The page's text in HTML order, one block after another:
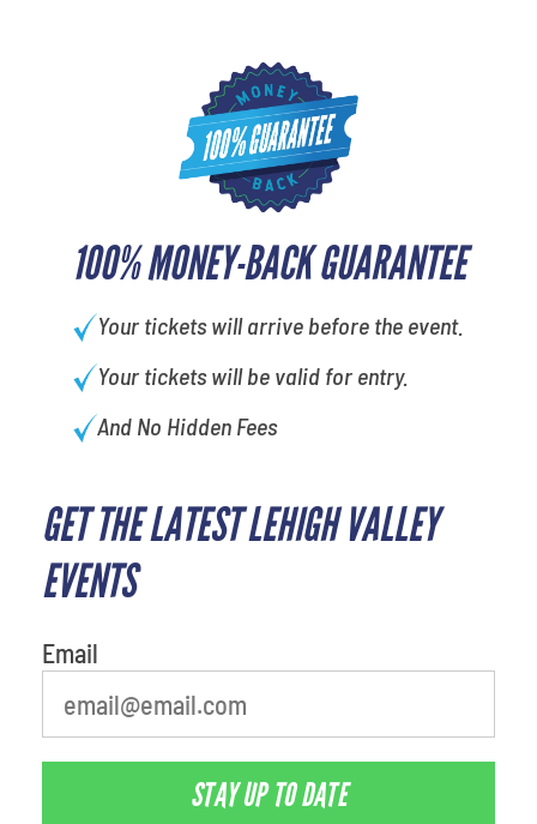
100% MONEY-BACK GUARANTEE
Your tickets will arrive before the event.
Your tickets will be valid for entry.
And No Hidden Fees
GET THE LATEST LEHIGH VALLEY
EVENTS
Email
STAY UP TO DATE